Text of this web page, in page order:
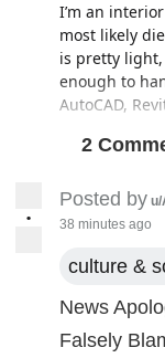
I’m an
most likely
is pretty light,
enough to
AutoCAD,
2
•
Posted by u/
38 minutes ago
culture &
News
Falsely